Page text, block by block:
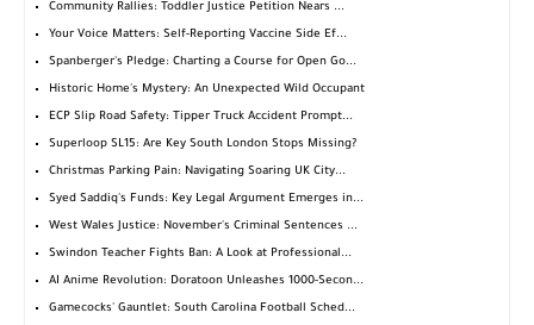
Community Rallies: Toddler Justice Petition Nears ...
Your Voice Matters: Self-Reporting Vaccine Side Ef...
Spanberger's Pledge: Charting a Course for Open Go...
Historic Home's Mystery: An Unexpected Wild Occupant
ECP Slip Road Safety: Tipper Truck Accident Prompt...
Superloop SL15: Are Key South London Stops Missing?
Christmas Parking Pain: Navigating Soaring UK City...
Syed Saddiq's Funds: Key Legal Argument Emerges in...
West Wales Justice: November's Criminal Sentences ...
Swindon Teacher Fights Ban: A Look at Professional...
AI Anime Revolution: Doratoon Unleashes 1000-Secon...
Gamecocks' Gauntlet: South Carolina Football Sched...